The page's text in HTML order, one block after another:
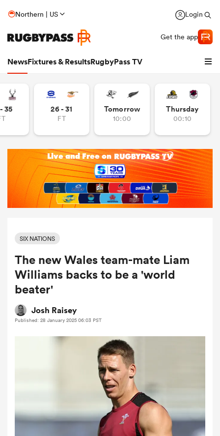
Northern | US Login
Get the app
NewsFixtures & ResultsRugbyPass TV
Women
35 26 - 31
FT
Tomorrow
10:00
Thursday
00:10
SIX NATIONS
The new Wales team-mate Liam
Williams backs to be a 'world
beater'
Josh Raisey
Published: 28 January 2025 06:03 PST